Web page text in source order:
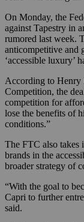
On Monday, the
against Tapestry in
rumored last week.
anticompetitive and
‘accessible luxury’
According to Henry
Competition, the
competition for
lose the benefits of
conditions.”
The FTC also takes
brands in the
broader strategy of
“With the goal to
Capri to further
said.